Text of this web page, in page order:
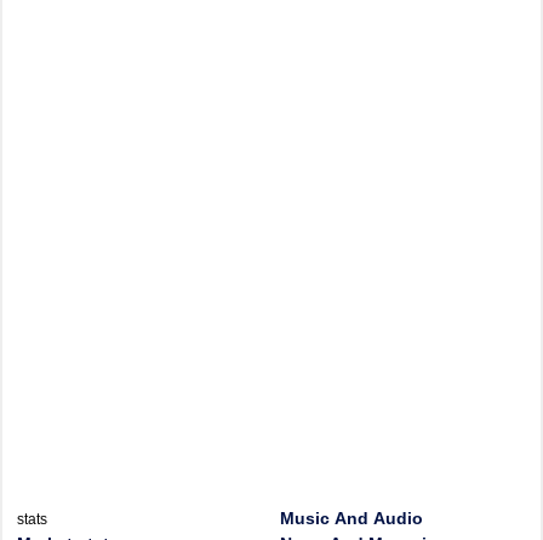
stats
Music And Audio